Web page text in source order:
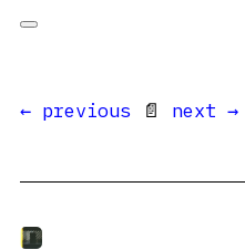
← previous 📄 next →